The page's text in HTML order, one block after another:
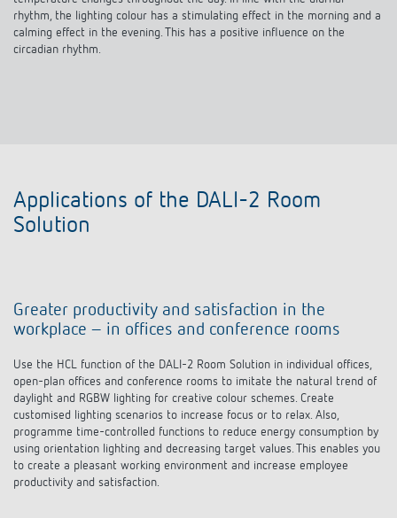
calming effect in the evening. This has a positive influence on the
circadian rhythm.
Solution
workplace – in offices and conference rooms
open-plan offices and conference rooms to imitate the natural trend of
daylight and RGBW lighting for creative colour schemes. Create
customised lighting scenarios to increase focus or to relax. Also,
programme time-controlled functions to reduce energy consumption by
using orientation lighting and decreasing target values. This enables you
to create a pleasant working environment and increase employee
productivity and satisfaction.